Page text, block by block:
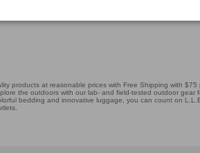
products at reasonable prices with Free Shipping with
the outdoors with our lab- and field-tested outdoor
bedding and innovative luggage, you can count on